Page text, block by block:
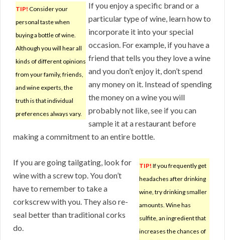
TIP! Consider your
personal taste when
buying a bottle of wine.
Although you will hear all
kinds of different opinions
from your family, friends,
and wine experts, the
truth is that individual
preferences always vary.
If you enjoy a specific brand or a
particular type of wine, learn how to
incorporate it into your special
occasion. For example, if you have a
friend that tells you they love a wine
and you don’t enjoy it, don’t spend
any money on it. Instead of spending
the money on a wine you will
probably not like, see if you can
sample it at a restaurant before
making a commitment to an entire bottle.
TIP! If you frequently get
headaches after drinking
wine, try drinking smaller
amounts. Wine has
sulfite, an ingredient that
increases the chances of
If you are going tailgating, look for
wine with a screw top. You don’t
have to remember to take a
corkscrew with you. They also re-
seal better than traditional corks
do.